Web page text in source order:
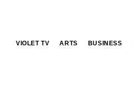
VIOLET TV ARTS BUSINESS